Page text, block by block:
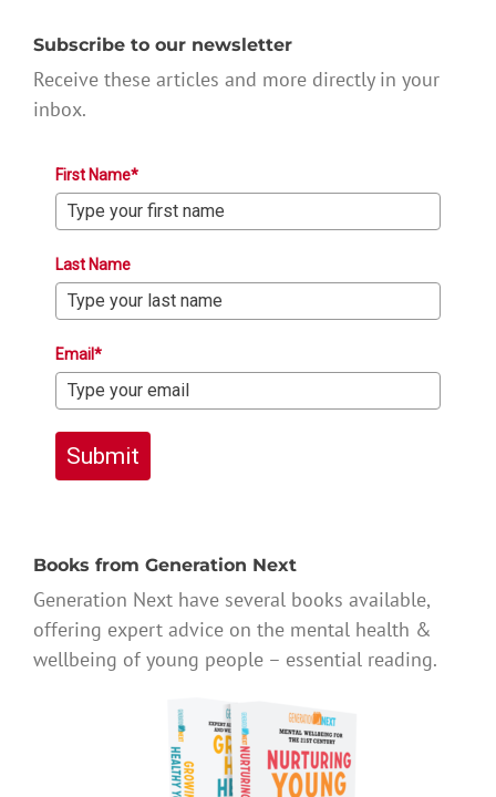
Subscribe to our newsletter
Receive these articles and more directly in your
inbox.
First Name*
Last Name
Email*
Submit
Books from Generation Next
Generation Next have several books available,
offering expert advice on the mental health &
wellbeing of young people – essential reading.